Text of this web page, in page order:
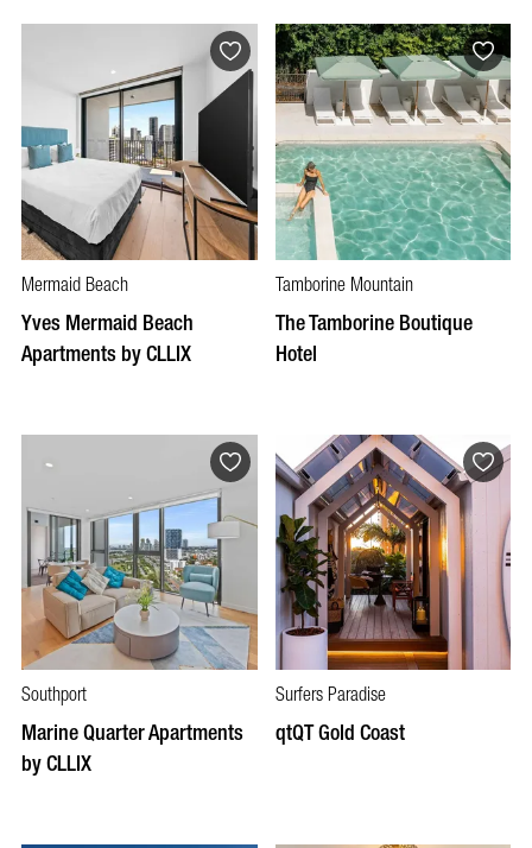
Mermaid Beach
Yves Mermaid Beach
Apartments by CLLIX
Tamborine Mountain
The Tamborine Boutique
Hotel
Southport
Marine Quarter Apartments
by CLLIX
Surfers Paradise
qtQT Gold Coast